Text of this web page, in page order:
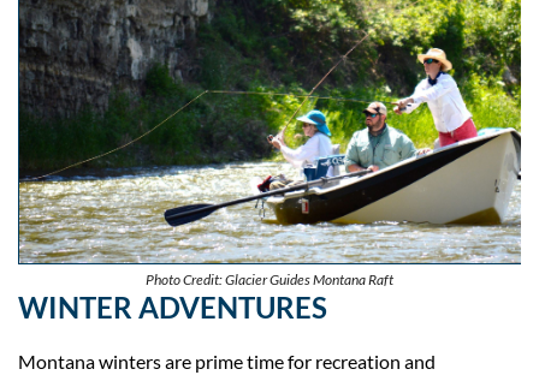
Photo Credit: Glacier Guides Montana Raft
WINTER ADVENTURES
Montana winters are prime time for recreation and